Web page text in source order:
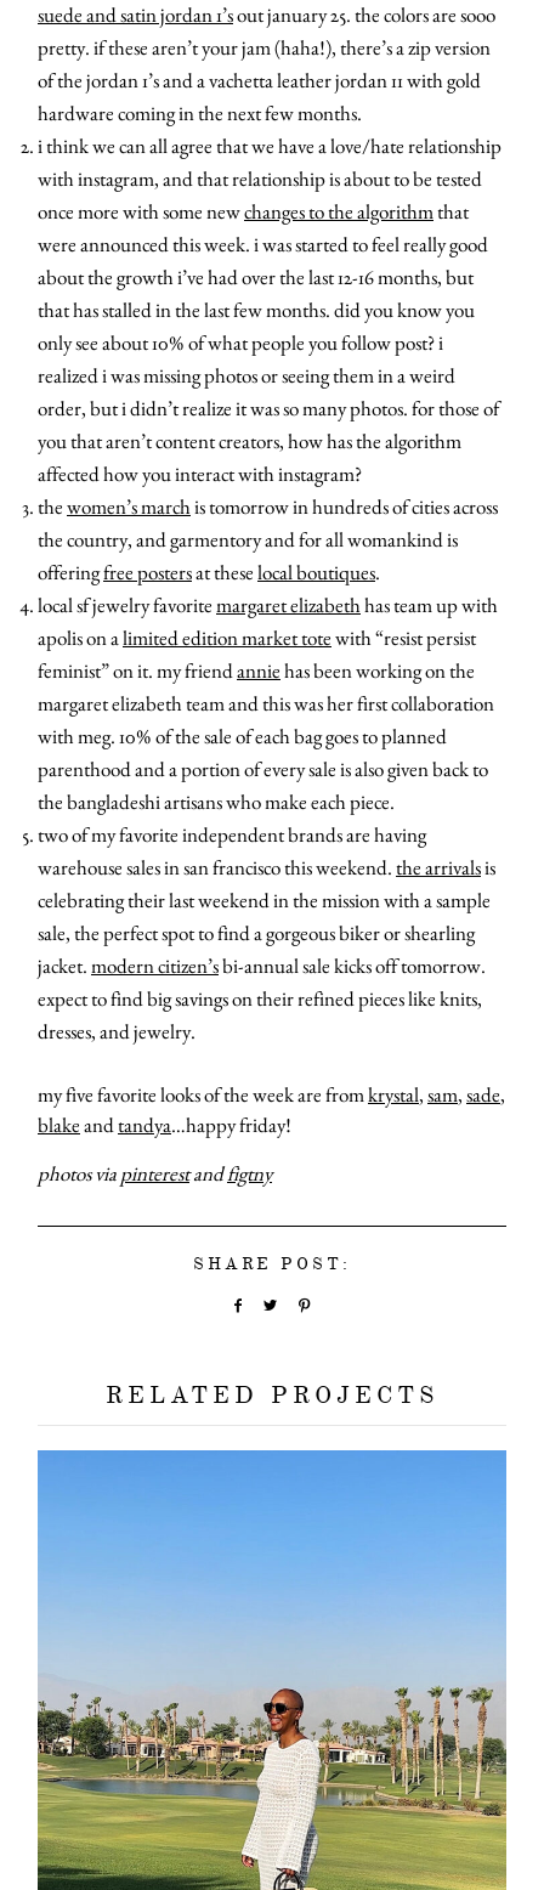
suede and satin jordan 1’sout january 25. the colors are sooo
pretty. if these aren’t your jam (haha!), there’s a zip version
of the jordan 1’s and a vachetta leather jordan 11 with gold
hardware coming in the next few months.
i think we can all agree that we have a love/hate relationship
with instagram, and that relationship is about to be tested
once more with some newchanges to the algorithmthat
were announced this week. i was started to feel really good
about the growth i’ve had over the last 12-16 months, but
that has stalled in the last few months. did you know you
only see about 10% of what people you follow post? i
realized i was missing photos or seeing them in a weird
order, but i didn’t realize it was so many photos. for those of
you that aren’t content creators, how has the algorithm
affected how you interact with instagram?
thewomen’s marchis tomorrow in hundreds of cities across
the country, and garmentory and for all womankind is
offeringfree postersat theselocal boutiques.
local sf jewelry favoritemargaret elizabethhas team up with
apolis on alimited edition market totewith “resist persist
feminist” on it. my friendanniehas been working on the
margaret elizabeth team and this was her first collaboration
with meg. 10% of the sale of each bag goes to planned
parenthood and a portion of every sale is also given back to
the bangladeshi artisans who make each piece.
two of my favorite independent brands are having
warehouse sales in san francisco this weekend.the arrivalsis
celebrating their last weekend in the mission with a sample
sale, the perfect spot to find a gorgeous biker or shearling
jacket.modern citizen’sbi-annual sale kicks off tomorrow.
expect to find big savings on their refined pieces like knits,
dresses, and jewelry.
my five favorite looks of the week are fromkrystal,sam,sade,
blakeandtandya…happy friday!
photos viapinterestandfigtny
SHARE POST:
RELATED PROJECTS
about